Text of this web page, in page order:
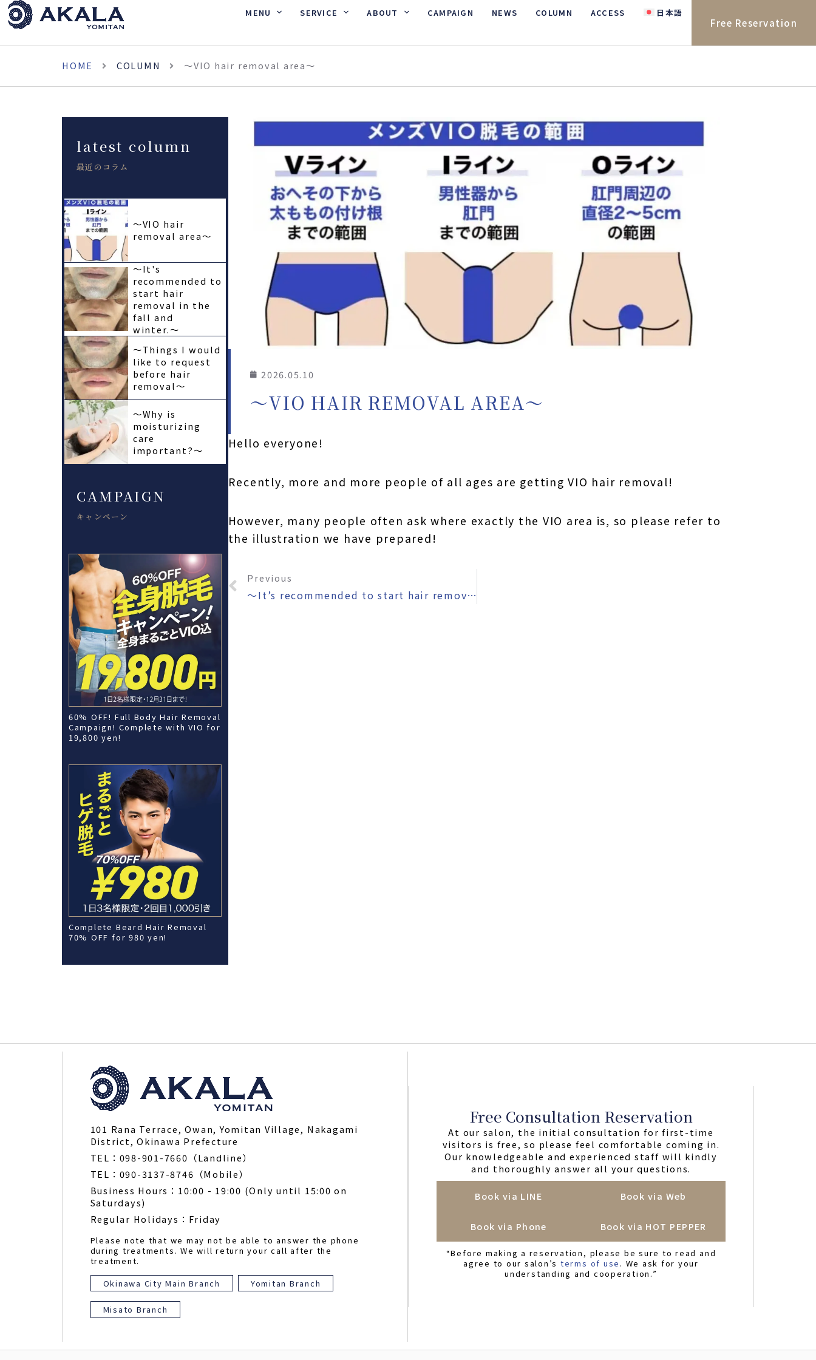
MENU SERVICE ABOUT CAMPAIGN NEWS COLUMN ACCESS 日本語
Free Reservation
HOME COLUMN 〜VIO hair removal area〜
2026.05.10
〜VIO HAIR REMOVAL AREA〜
Hello everyone!
Recently, more and more people of all ages are getting VIO hair removal!
However, many people often ask where exactly the VIO area is, so please refer to
the illustration we have prepared!
Previous
〜It’s recommended to start hair removal in the fall and winter.〜
latest column
最近のコラム
〜VIO hair
removal area〜
〜It's
recommended to
start hair
removal in the
fall and
winter.〜
〜Things I would
like to request
before hair
removal〜
〜Why is
moisturizing
care
important?〜
CAMPAIGN
キャンペーン
60% OFF! Full Body Hair Removal
Campaign! Complete with VIO for
19,800 yen!
Complete Beard Hair Removal
70% OFF for 980 yen!
101 Rana Terrace, Owan, Yomitan Village, Nakagami
District, Okinawa Prefecture
TEL：098-901-7660（Landline）
TEL：090-3137-8746（Mobile）
Business Hours：10:00 - 19:00 (Only until 15:00 on
Saturdays)
Regular Holidays：Friday
Please note that we may not be able to answer the phone
during treatments. We will return your call after the
treatment.
Okinawa City Main Branch
Yomitan Branch
Misato Branch
Free Consultation Reservation
At our salon, the initial consultation for first-time
visitors is free, so please feel comfortable coming in.
Our knowledgeable and experienced staff will kindly
and thoroughly answer all your questions.
Book via LINE Book via Web
Book via Phone Book via HOT PEPPER
“Before making a reservation, please be sure to read and
agree to our salon’s terms of use . We ask for your
understanding and cooperation.”